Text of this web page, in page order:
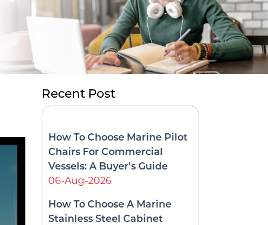
Recent Post
How To Choose Marine Pilot
Chairs For Commercial
Vessels: A Buyer's Guide
06-Aug-2026
How To Choose A Marine
Stainless Steel Cabinet